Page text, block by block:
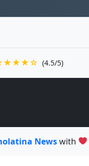
(4.5/5)
Newswith